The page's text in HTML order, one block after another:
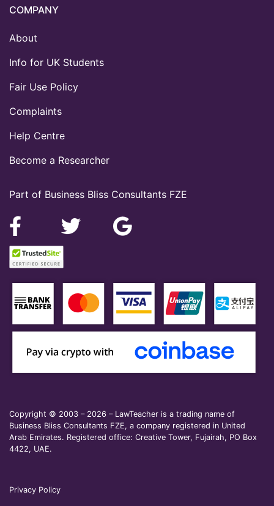
Part of Business Bliss Consultants FZE
COMPANY
About
Info for UK Students
Fair Use Policy
Complaints
Help Centre
Become a Researcher
Copyright © 2003 – 2026 – LawTeacher is a trading name of
Business Bliss Consultants FZE, a company registered in United
Arab Emirates. Registered office: Creative Tower, Fujairah, PO Box
4422, UAE.
Privacy Policy